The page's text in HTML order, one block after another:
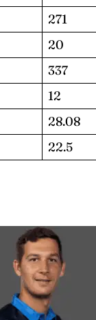
271
20
337
12
28.08
22.5